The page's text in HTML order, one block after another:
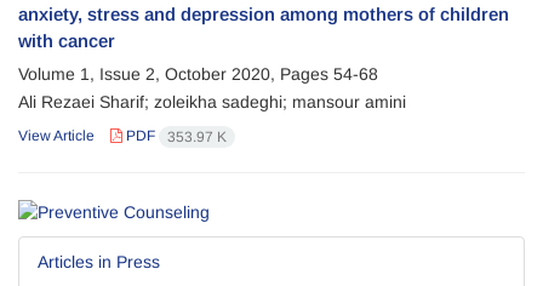
anxiety, stress and depression among mothers of children
with cancer
Volume 1, Issue 2, October 2020, Pages 54-68
Ali Rezaei Sharif; zoleikha sadeghi; mansour amini
View Article PDF 353.97 K
Articles in Press